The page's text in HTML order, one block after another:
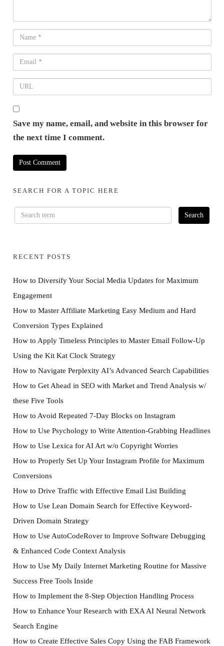
Save my name, email, and website in this browser for
the next time I comment.
SEARCH FOR A TOPIC HERE
RECENT POSTS
How to Diversify Your Social Media Updates for Maximum
Engagement
How to Master Affiliate Marketing Easy Medium and Hard
Conversion Types Explained
How to Apply Timeless Principles to Master Email Follow-Up
Using the Kit Kat Clock Strategy
How to Navigate Perplexity AI’s Advanced Search Capabilities
How to Get Ahead in SEO with Market and Trend Analysis w/
these Five Tools
How to Avoid Repeated 7-Day Blocks on Instagram
How to Use Psychology to Write Attention-Grabbing Headlines
How to Use Lexica for AI Art w/o Copyright Worries
How to Properly Set Up Your Instagram Profile for Maximum
Conversions
How to Drive Traffic with Effective Email List Building
How to Use Lean Domain Search for Effective Keyword-
Driven Domain Strategy
How to Use AutoCodeRover to Improve Software Debugging
& Enhanced Code Context Analysis
How to Use My Daily Internet Marketing Routine for Massive
Success Free Tools Inside
How to Implement the 8-Step Objection Handling Process
How to Enhance Your Research with EXA AI Neural Network
Search Engine
How to Create Effective Sales Copy Using the FAB Framework